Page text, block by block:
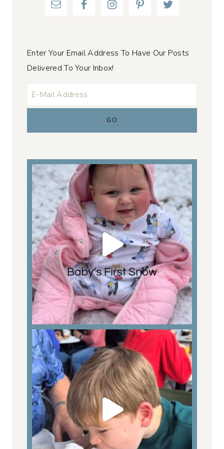
Enter Your Email Address To Have Our Posts
Delivered To Your Inbox!